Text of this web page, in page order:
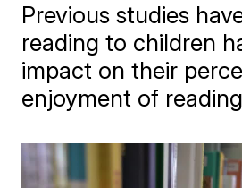
Previous studies
reading to children
impact on their
enjoyment of